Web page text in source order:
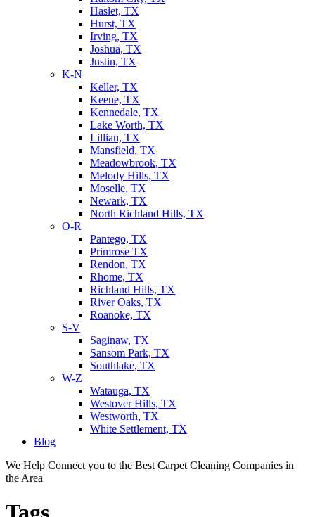
Haslet, TX
Hurst, TX
Irving, TX
Joshua, TX
Justin, TX
K-N
Keller, TX
Keene, TX
Kennedale, TX
Lake Worth, TX
Lillian, TX
Mansfield, TX
Meadowbrook, TX
Melody Hills, TX
Moselle, TX
Newark, TX
North Richland Hills, TX
O-R
Pantego, TX
Primrose TX
Rendon, TX
Rhome, TX
Richland Hills, TX
River Oaks, TX
Roanoke, TX
S-V
Saginaw, TX
Sansom Park, TX
Southlake, TX
W-Z
Watauga, TX
Westover Hills, TX
Westworth, TX
White Settlement, TX
Blog
We Help Connect you to the Best Carpet Cleaning Companies in
the Area